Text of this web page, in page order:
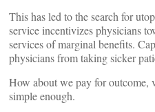
This has led to the search for
service incentivizes physicians
services of marginal benefits.
physicians from taking sicker
How about we pay for outcome,
simple enough.